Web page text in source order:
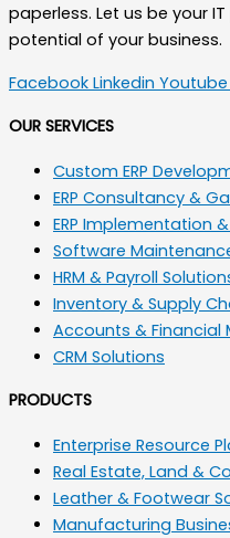
paperless. Let us be your
potential of your business.
Facebook Linkedin Youtube
OUR SERVICES
Custom ERP
ERP Consultancy &
ERP Implementation
Software
HRM & Payroll
Inventory & Supply
Accounts & Financial
CRM Solutions
PRODUCTS
Enterprise Resource
Real Estate, Land &
Leather & Footwear
Manufacturing